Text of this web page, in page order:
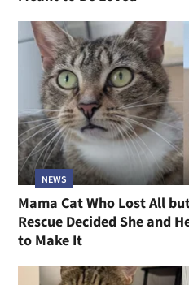
NEWS
Mama Cat Who Lost All
Rescue Decided She and
to Make It